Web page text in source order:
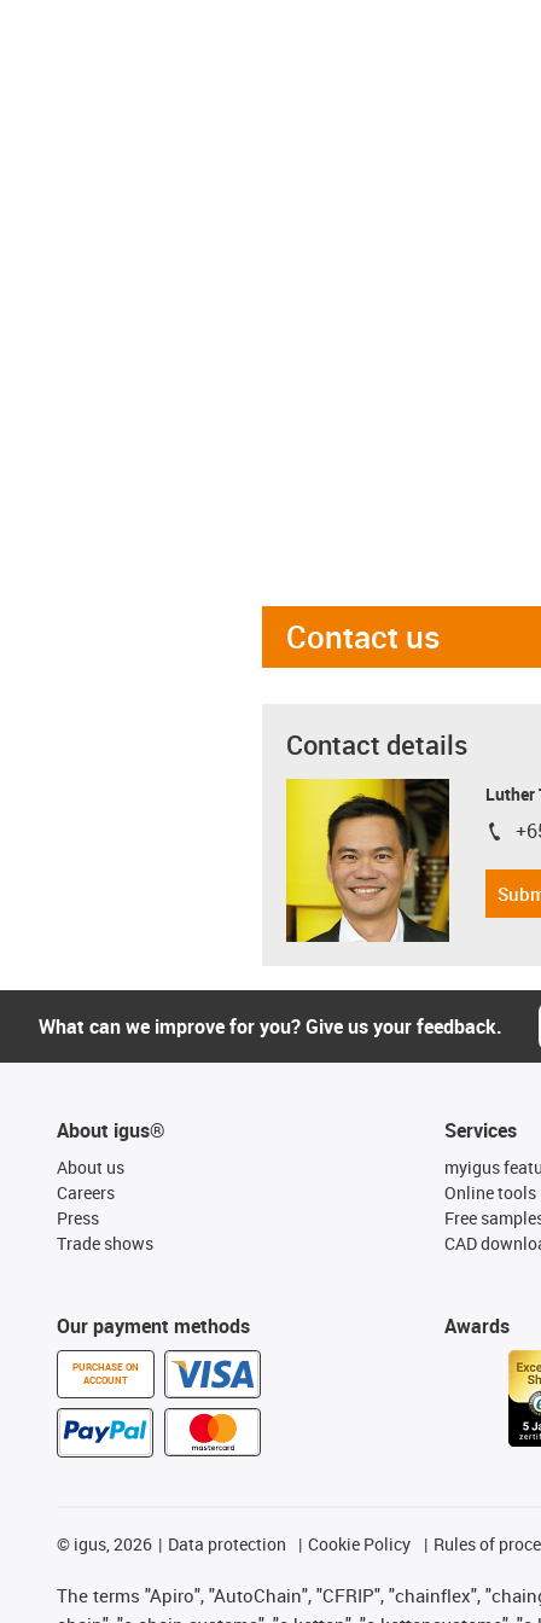
Contact us
Contact details
Luther
igus-
What can we improve for you? Give us your feedback.
About igus®
About us
Careers
Press
Trade shows
Our payment methods
PURCHASE ON
ACCOUNT
Services
myigus
Online tools
Free
CAD
Awards
© igus, 2026 Data protection Cookie Policy Rules of
The terms "Apiro", "AutoChain", "CFRIP", "chainflex",